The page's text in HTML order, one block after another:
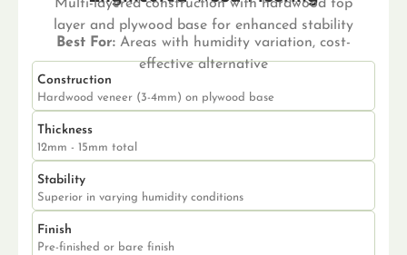
Multi-layered construction with hardwood top
layer and plywood base for enhanced stability
Best For: Areas with humidity variation, cost-
effective alternative
Construction
Hardwood veneer (3-4mm) on plywood base
Thickness
12mm - 15mm total
Stability
Superior in varying humidity conditions
Finish
Pre-finished or bare finish